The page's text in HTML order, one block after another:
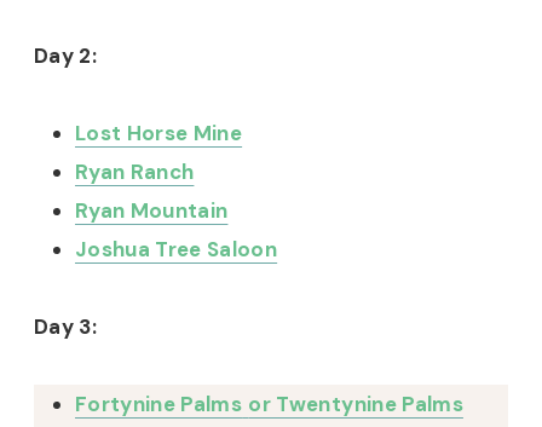
Day 2:
Lost Horse Mine
Ryan Ranch
Ryan Mountain
Joshua Tree Saloon
Day 3:
Fortynine Palms or Twentynine Palms